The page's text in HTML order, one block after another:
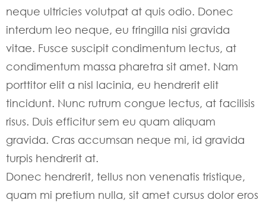
neque ultricies volutpat at quis odio. Donec
interdum leo neque, eu fringilla nisi gravida
vitae. Fusce suscipit condimentum lectus, at
condimentum massa pharetra sit amet. Nam
porttitor elit a nisl lacinia, eu hendrerit elit
tincidunt. Nunc rutrum congue lectus, at facilisis
risus. Duis efficitur sem eu quam aliquam
gravida. Cras accumsan neque mi, id gravida
turpis hendrerit at.
Donec hendrerit, tellus non venenatis tristique,
quam mi pretium nulla, sit amet cursus dolor eros